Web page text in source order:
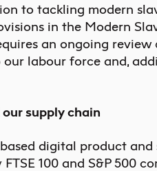
to tackling modern
in the Modern
an ongoing
labour force and,
supply chain
digital product and
100 and S&P 500